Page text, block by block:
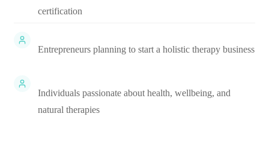
certification
Entrepreneurs planning to start a holistic therapy business
Individuals passionate about health, wellbeing, and
natural therapies